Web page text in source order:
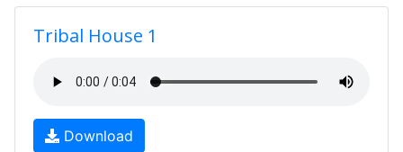
Tribal House 1
Download